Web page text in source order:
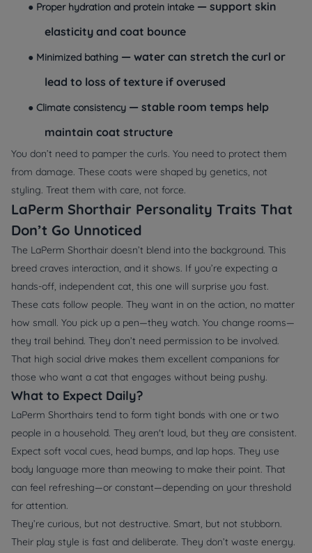
● Proper hydration and protein intake — support skin
elasticity and coat bounce
● Minimized bathing — water can stretch the curl or
lead to loss of texture if overused
● Climate consistency — stable room temps help
maintain coat structure
You don’t need to pamper the curls. You need to protect them
from damage. These coats were shaped by genetics, not
styling. Treat them with care, not force.
LaPerm Shorthair Personality Traits That
Don’t Go Unnoticed
The LaPerm Shorthair doesn’t blend into the background. This
breed craves interaction, and it shows. If you’re expecting a
hands-off, independent cat, this one will surprise you fast.
These cats follow people. They want in on the action, no matter
how small. You pick up a pen—they watch. You change rooms—
they trail behind. They don’t need permission to be involved.
That high social drive makes them excellent companions for
those who want a cat that engages without being pushy.
What to Expect Daily?
LaPerm Shorthairs tend to form tight bonds with one or two
people in a household. They aren't loud, but they are consistent.
Expect soft vocal cues, head bumps, and lap hops. They use
body language more than meowing to make their point. That
can feel refreshing—or constant—depending on your threshold
for attention.
They’re curious, but not destructive. Smart, but not stubborn.
Their play style is fast and deliberate. They don’t waste energy.